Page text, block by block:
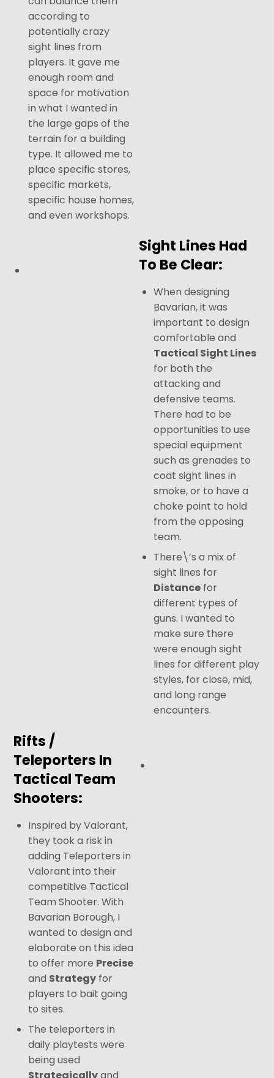
according to
potentially crazy
sight lines from
players. It gave me
enough room and
space for motivation
in what I wanted in
the large gaps of the
terrain for a building
type. It allowed me to
place specific stores,
specific markets,
specific house homes,
and even workshops.
Sight Lines Had
To Be Clear:
When designing
Bavarian, it was
important to design
comfortable and
Tactical Sight Lines
for both the
attacking and
defensive teams.
There had to be
opportunities to use
special equipment
such as grenades to
coat sight lines in
smoke, or to have a
choke point to hold
from the opposing
team.
There\’s a mix of
sight lines for
Distance for
different types of
guns. I wanted to
make sure there
were enough sight
lines for different play
styles, for close, mid,
and long range
encounters.
Rifts /
Teleporters In
Tactical Team
Shooters:
Inspired by Valorant,
they took a risk in
adding Teleporters in
Valorant into their
competitive Tactical
Team Shooter. With
Bavarian Borough, I
wanted to design and
elaborate on this idea
to offer more Precise
and Strategy for
players to bait going
to sites.
The teleporters in
daily playtests were
being used
Strategicallyand